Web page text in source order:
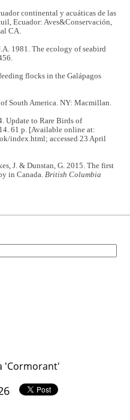
continental y acuáticas de las
Ecuador: Aves&Conservación,
CA.
1981. The ecology of seabird
flocks in the Galápagos
South America. NY: Macmillan.
Update to Rare Birds of
61 p. [Available online at:
index.html; accessed 23 April
J. & Dunstan, G. 2015. The first
in Canada. British Columbia
'Cormorant'